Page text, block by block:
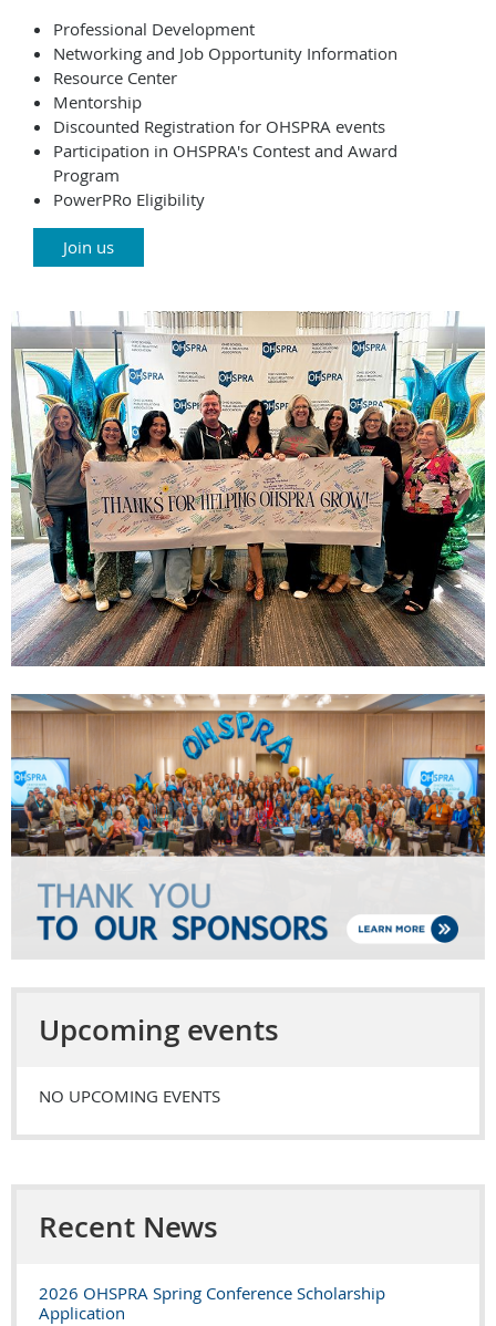
Professional Development
Networking and Job Opportunity Information
Resource Center
Mentorship
Discounted Registration for OHSPRA events
Participation in OHSPRA's Contest and Award
Program
PowerPRo Eligibility
Join us
Upcoming events
NO UPCOMING EVENTS
Recent News
2026 OHSPRA Spring Conference Scholarship
Application